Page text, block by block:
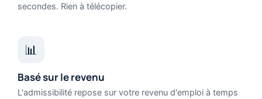
secondes. Rien à télécopier.
📊
Basé sur le revenu
L'admissibilité repose sur votre revenu d'emploi à temps